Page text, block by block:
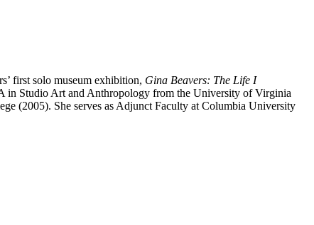
first solo museum exhibition, Gina Beavers: The Life I
in Studio Art and Anthropology from the University of Virginia
(2005). She serves as Adjunct Faculty at Columbia University